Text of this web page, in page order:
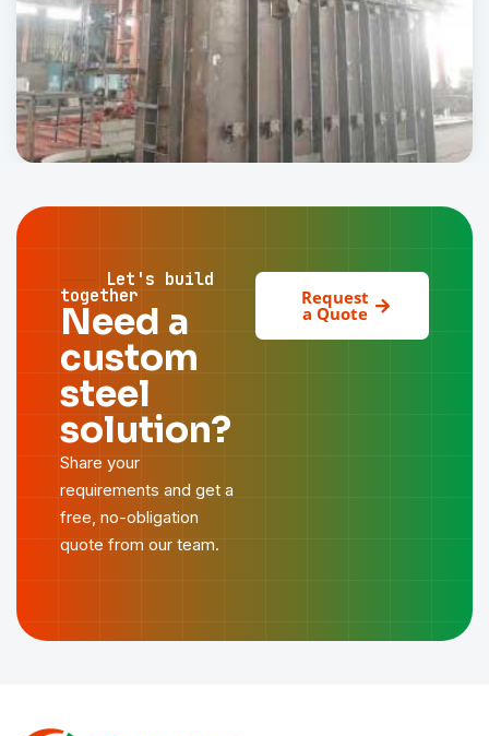
Pak Elektron Limited
─── Let's build
together
Need a
custom
steel
solution?
Share your
requirements and get a
free, no-obligation
quote from our team.
Request
a Quote